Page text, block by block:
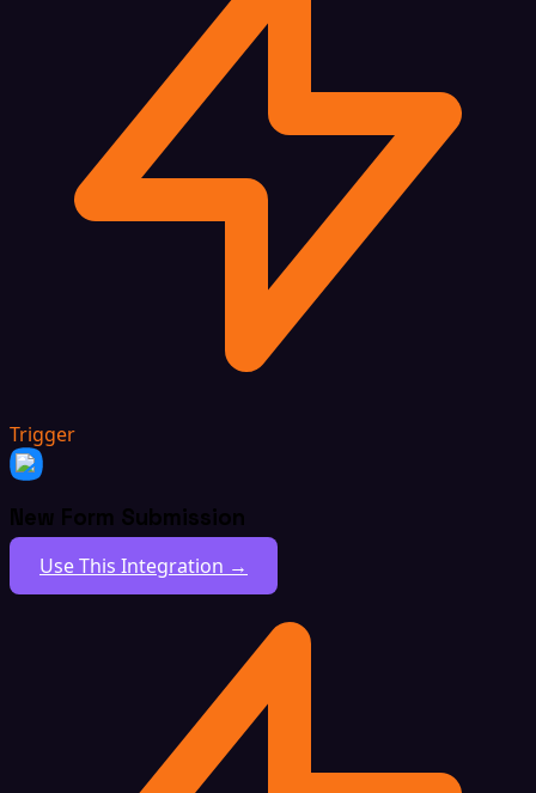
Trigger
New Form Submission
Use This Integration →